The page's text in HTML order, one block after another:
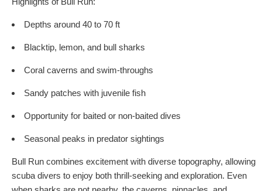
Depths around 40 to 70 ft
Blacktip, lemon, and bull sharks
Coral caverns and swim-throughs
Sandy patches with juvenile fish
Opportunity for baited or non-baited dives
Seasonal peaks in predator sightings
Bull Run combines excitement with diverse topography, allowing
scuba divers to enjoy both thrill-seeking and exploration. Even